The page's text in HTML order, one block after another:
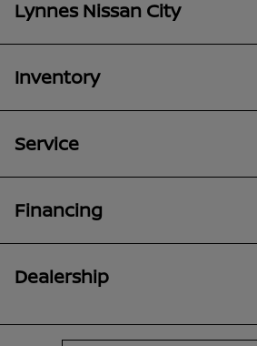
Lynnes Nissan City
Inventory
Service
Financing
Dealership